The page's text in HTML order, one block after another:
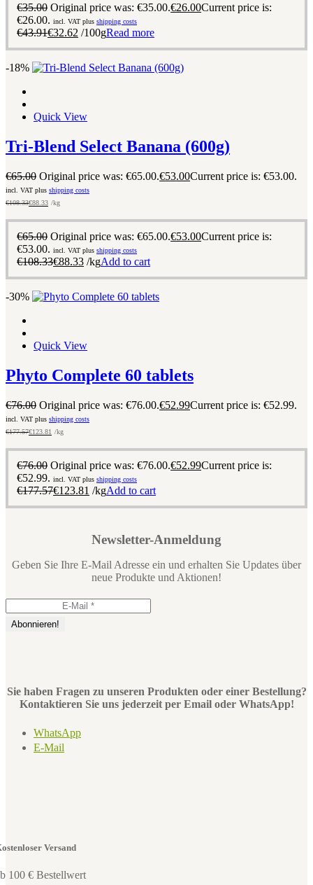
€35.00 Original price was: €35.00.€26.00Current price is:
€26.00. incl. VAT plus shipping costs
€43.91€32.62 /100gRead more
-18%
Quick View
Tri-Blend Select Banana (600g)
€65.00 Original price was: €65.00.€53.00Current price is: €53.00.
incl. VAT plus shipping costs
€108.33€88.33 /kg
€65.00 Original price was: €65.00.€53.00Current price is:
€53.00. incl. VAT plus shipping costs
€108.33€88.33 /kgAdd to cart
-30%
Quick View
Phyto Complete 60 tablets
€76.00 Original price was: €76.00.€52.99Current price is: €52.99.
incl. VAT plus shipping costs
€177.57€123.81 /kg
€76.00 Original price was: €76.00.€52.99Current price is:
€52.99. incl. VAT plus shipping costs
€177.57€123.81 /kgAdd to cart
Newsletter-Anmeldung
Geben Sie Ihre E-Mail Adresse ein und erhalten Sie Updates über
neue Produkte und Aktionen!
Sie haben Fragen zu unseren Produkten oder einer Bestellung?
Kontaktieren Sie uns jederzeit per Email oder WhatsApp!
WhatsApp
E-Mail
Versand
100 € Bestellwert